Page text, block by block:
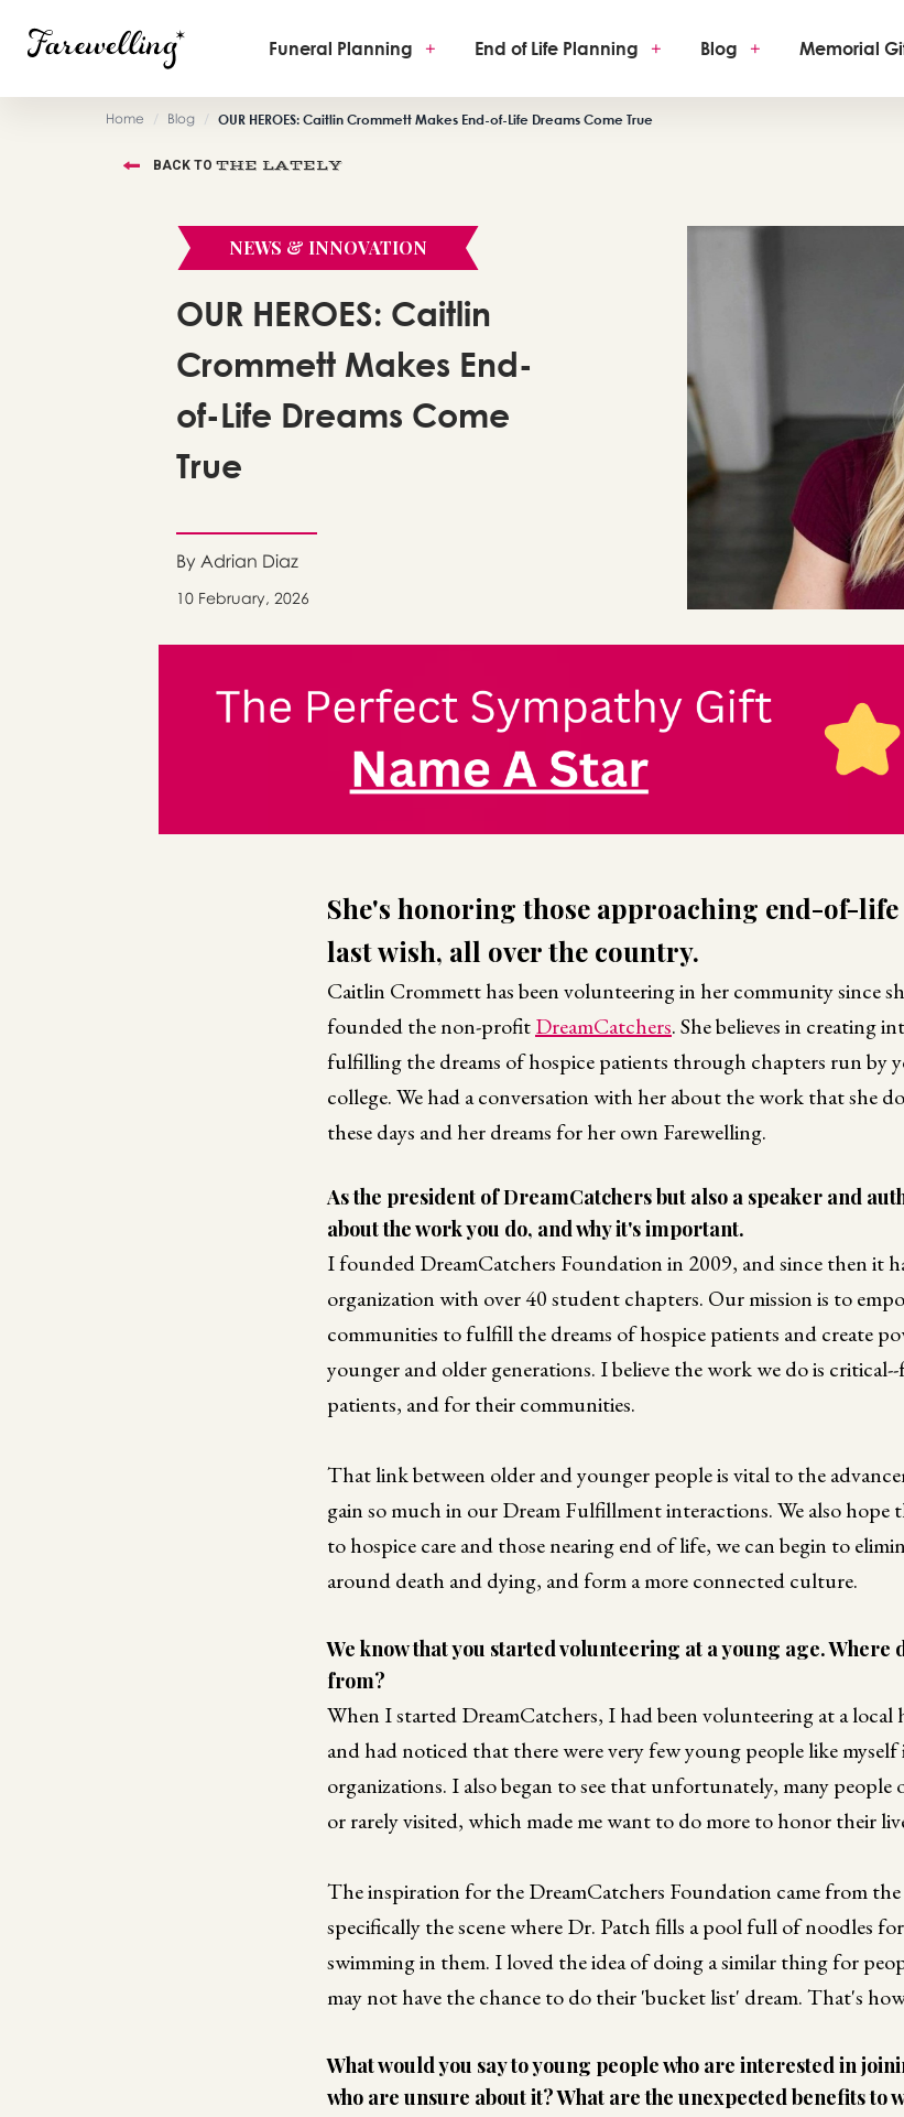
Funeral Planning + End of Life Planning + Blog + Memorial
Home / Blog / OUR HEROES: Caitlin Crommett Makes End-of-Life Dreams Come True
BACK TO THE LATELY
NEWS & INNOVATION
OUR HEROES: Caitlin
Crommett Makes End-
of-Life Dreams Come
True
By Adrian Diaz
10 February, 2026
She's honoring those approaching end-of-
last wish, all over the country.
Caitlin Crommett has been volunteering in her community since
founded the non-profitDreamCatchers. She believes in creating
fulfilling the dreams of hospice patients through chapters run by
college. We had a conversation with her about the work that she
these days and her dreams for her own Farewelling.
As the president of DreamCatchers but also a speaker and
about the work you do, and why it's important.
I founded DreamCatchers Foundation in 2009, and since then it
organization with over 40 student chapters. Our mission is to
communities to fulfill the dreams of hospice patients and create
younger and older generations. I believe the work we do is
patients, and for their communities.
That link between older and younger people is vital to the
gain so much in our Dream Fulfillment interactions. We also hope
to hospice care and those nearing end of life, we can begin to
around death and dying, and form a more connected culture.
We know that you started volunteering at a young age. Where
from?
When I started DreamCatchers, I had been volunteering at a
and had noticed that there were very few young people like
organizations. I also began to see that unfortunately, many people
or rarely visited, which made me want to do more to honor their
The inspiration for the DreamCatchers Foundation came from the
specifically the scene where Dr. Patch fills a pool full of noodles
swimming in them. I loved the idea of doing a similar thing for
may not have the chance to do their 'bucket list' dream. That's
What would you say to young people who are interested in
who are unsure about it? What are the unexpected benefits to